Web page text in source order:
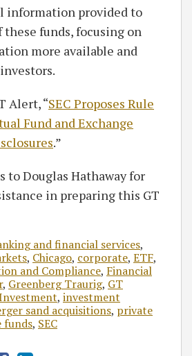
information provided to
these funds, focusing on
more available and
Alert, “SEC Proposes Rule
Fund and Exchange
.”
to Douglas Hathaway for
in preparing this GT
and financial services,
, Chicago, corporate, ETF,
and Compliance, Financial
, Greenberg Traurig, GT
, investment
sand acquisitions, private
funds, SEC